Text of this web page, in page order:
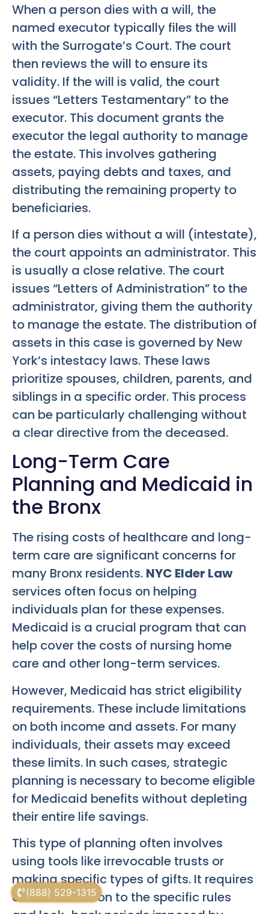
(888) 529-1315
When a person dies with a will, the
named executor typically files the will
with the Surrogate’s Court. The court
then reviews the will to ensure its
validity. If the will is valid, the court
issues “Letters Testamentary” to the
executor. This document grants the
executor the legal authority to manage
the estate. This involves gathering
assets, paying debts and taxes, and
distributing the remaining property to
beneficiaries.
If a person dies without a will (intestate),
the court appoints an administrator. This
is usually a close relative. The court
issues “Letters of Administration” to the
administrator, giving them the authority
to manage the estate. The distribution of
assets in this case is governed by New
York’s intestacy laws. These laws
prioritize spouses, children, parents, and
siblings in a specific order. This process
can be particularly challenging without
a clear directive from the deceased.
Long-Term Care
Planning and Medicaid in
the Bronx
The rising costs of healthcare and long-
term care are significant concerns for
many Bronx residents. NYC Elder Law
services often focus on helping
individuals plan for these expenses.
Medicaid is a crucial program that can
help cover the costs of nursing home
care and other long-term services.
However, Medicaid has strict eligibility
requirements. These include limitations
on both income and assets. For many
individuals, their assets may exceed
these limits. In such cases, strategic
planning is necessary to become eligible
for Medicaid benefits without depleting
their entire life savings.
This type of planning often involves
using tools like irrevocable trusts or
making specific types of gifts. It requires
careful attention to the specific rules